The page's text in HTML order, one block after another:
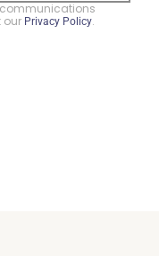
communications
our Privacy Policy.